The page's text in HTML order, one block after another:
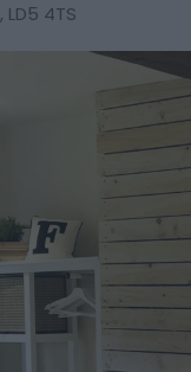
, LD5 4TS